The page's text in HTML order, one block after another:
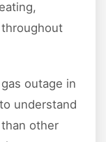
outage in
understand
other